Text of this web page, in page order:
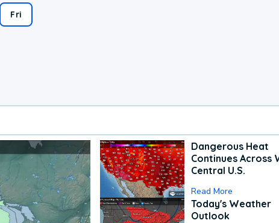
Fri
Dangerous Heat
Continues Across
Central U.S.
Read More
Today's Weather
Outlook